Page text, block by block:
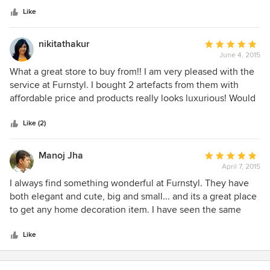
when asked for exchange then simply said no exchange
policy. Every store has 5-10 days of exchange policy and
they don't have and running a business. There
representative Prerna Jain was very polite in the beginning
and after that her behavior is totally changed.
Like
nikitathakur
Average
rating:
5
out
of
June 4, 2015
What a great store to buy from!! I am very pleased with the
service at Furnstyl. I bought 2 artefacts from them with
affordable price and products really looks luxurious! Would
luxury home decor accessories.
Like (2)
Manoj Jha
Average
rating:
5
out
of
April 7, 2015
I always find something wonderful at Furnstyl. They have
both elegant and cute, big and small... and its a great place
to get any home decoration item. I have seen the same
place when I need that unique decor item. Love it.
Like